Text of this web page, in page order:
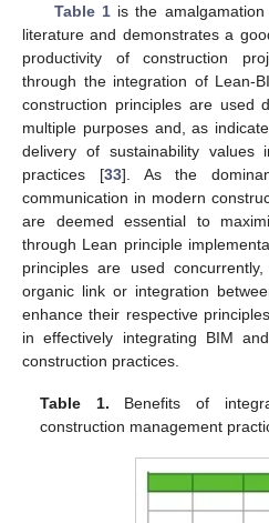
Table 1is the amalgamation
literature and demonstrates a
productivity of construction
through the integration of Lean-
construction principles are used
multiple purposes and, as
delivery of sustainability values
practices [33]. As the
communication in modern
are deemed essential to
through Lean principle
principles are used
organic link or integration
enhance their respective
in effectively integrating BIM
construction practices.
Table 1. Benefits of
construction management